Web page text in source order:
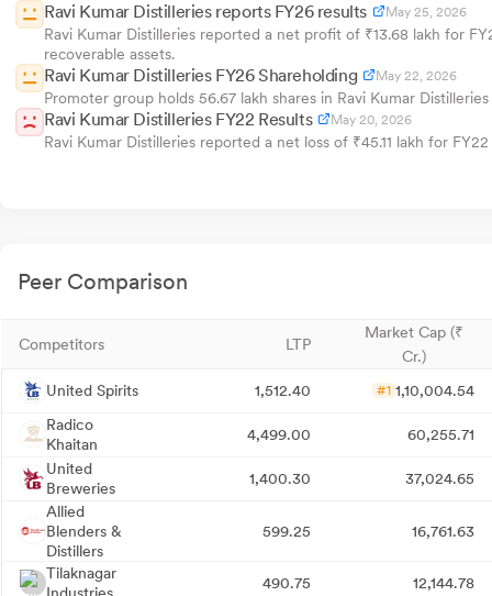
Ravi Kumar Distilleries reports FY26 results May 25, 2026
Ravi Kumar Distilleries reported a net profit of ₹13.68 lakh for
recoverable assets.
Ravi Kumar Distilleries FY26 Shareholding May 22, 2026
Promoter group holds 56.67 lakh shares in Ravi Kumar
Ravi Kumar Distilleries FY22 Results May 20, 2026
Ravi Kumar Distilleries reported a net loss of ₹45.11 lakh for
Peer Comparison
Competitors LTP
Market Cap (₹
Cr.)
United Spirits
1,512.40 #1 1,10,004.54
Radico
Khaitan
4,499.00
60,255.71
United
Breweries
1,400.30
37,024.65
Allied
Blenders &
Distillers
599.25 16,761.63
Tilaknagar
490.75 12,144.78